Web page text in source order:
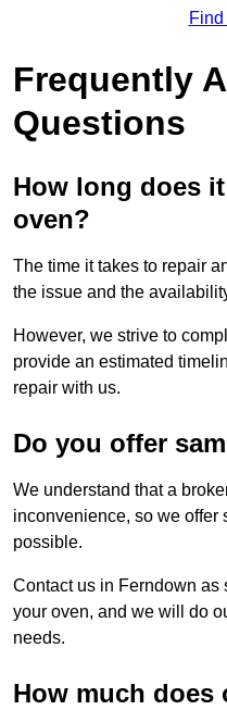
Frequently
Questions
How long does
oven?
The time it takes to repair
the issue and the
However, we strive to
provide an estimated
repair with us.
Do you offer
We understand that a
inconvenience, so we offer
possible.
Contact us in Ferndown as
your oven, and we will do
needs.
How much does